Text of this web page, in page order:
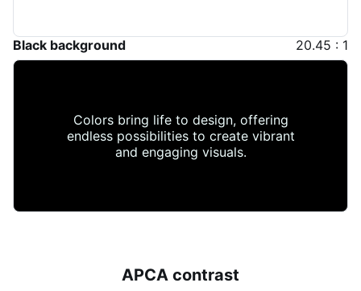
Black background 20.45 : 1
Colors bring life to design, offering
endless possibilities to create vibrant
and engaging visuals.
APCA contrast